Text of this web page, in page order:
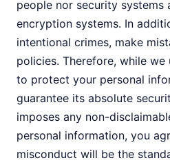
people nor security systems
encryption systems. In
intentional crimes, make
policies. Therefore, while
to protect your personal
guarantee its absolute
imposes any non-
personal information, you
misconduct will be the